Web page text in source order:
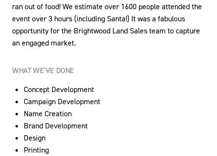
ran out of food! We estimate over 1600 people attended the
event over 3 hours (including Santa!) It was a fabulous
opportunity for the Brightwood Land Sales team to capture
an engaged market.
WHAT WE’VE DONE
Concept Development
Campaign Development
Name Creation
Brand Development
Design
Printing